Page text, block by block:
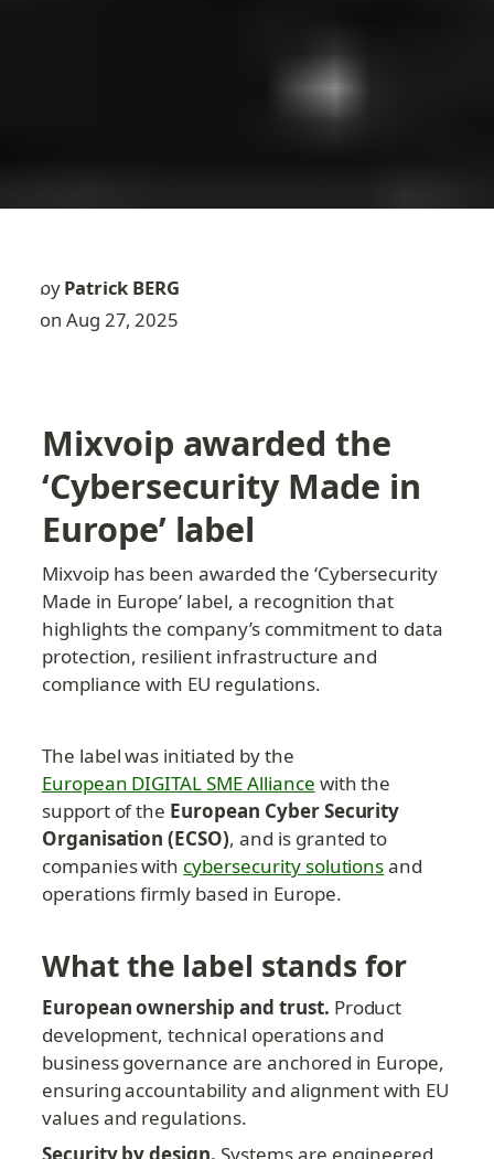
byPatrick BERG
on Aug 27, 2025
Mixvoip awarded the
‘Cybersecurity Made in
Europe’ label
Mixvoip has been awarded the ‘Cybersecurity
Made in Europe’ label, a recognition that
highlights the company’s commitment to data
protection, resilient infrastructure and
compliance with EU regulations.
The label was initiated by the
European DIGITAL SME Alliance with the
support of the European Cyber Security
Organisation (ECSO), and is granted to
companies with cybersecurity solutions and
operations firmly based in Europe.
What the label stands for
European ownership and trust. Product
development, technical operations and
business governance are anchored in Europe,
ensuring accountability and alignment with EU
values and regulations.